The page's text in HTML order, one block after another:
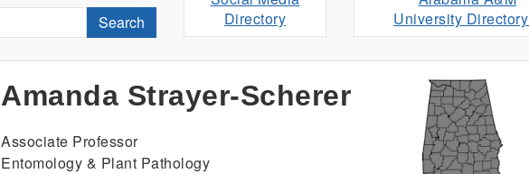
Search
Directory
University Directory
Amanda Strayer-Scherer
Associate Professor
Entomology & Plant Pathology